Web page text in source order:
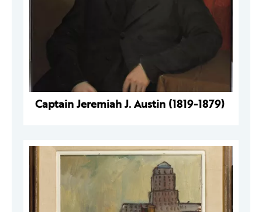
Captain Jeremiah J. Austin (1819-1879)